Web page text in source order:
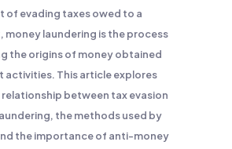
of evading taxes owed to a
money laundering is the process
the origins of money obtained
activities. This article explores
between tax evasion
the methods used by
the importance of anti-money